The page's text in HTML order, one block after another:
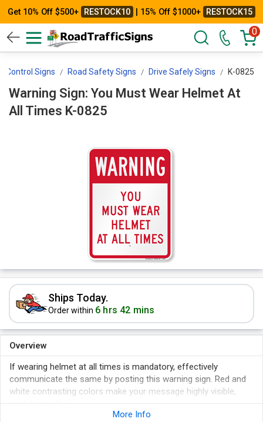
Get 10% Off $500+ RESTOCK10 | 15% Off $1000+ RESTOCK15
0
Control Signs Road Safety Signs Drive Safely Signs K-0825
Warning Sign: You Must Wear Helmet At
All Times K-0825
Ships Today.
Order within 6 hrs 42 mins
Overview
If wearing helmet at all times is mandatory, effectively
communicate the same by posting this warning sign. Red and
white contrasting colors make your message highly visible,
More Info